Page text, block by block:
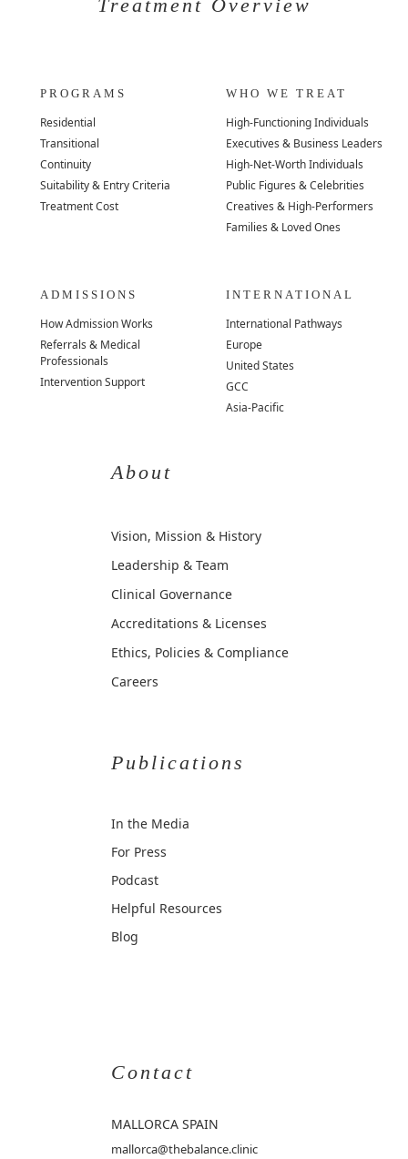
Treatment Overview
PROGRAMS
Residential
Transitional
Continuity
Suitability & Entry Criteria
Treatment Cost
WHO WE TREAT
High-Functioning Individuals
Executives & Business Leaders
High-Net-Worth Individuals
Public Figures & Celebrities
Creatives & High-Performers
Families & Loved Ones
ADMISSIONS
How Admission Works
Referrals & Medical
Professionals
Intervention Support
INTERNATIONAL
International Pathways
Europe
United States
GCC
Asia-Pacific
About
Vision, Mission & History
Leadership & Team
Clinical Governance
Accreditations & Licenses
Ethics, Policies & Compliance
Careers
Publications
In the Media
For Press
Podcast
Helpful Resources
Blog
Contact
MALLORCA SPAIN
mallorca@thebalance.clinic